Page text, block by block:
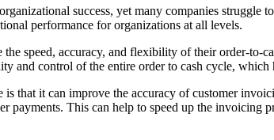
success, yet many companies
performance for organizations at all levels.
speed, accuracy, and flexibility of their order-
and control of the entire order to cash cycle,
that it can improve the accuracy of customer
payments. This can help to speed up the invoicing